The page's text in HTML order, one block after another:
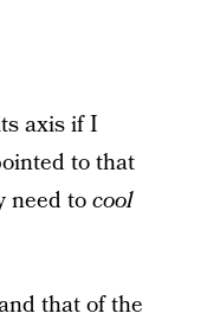
axis if I
to that
need tocool
that of the